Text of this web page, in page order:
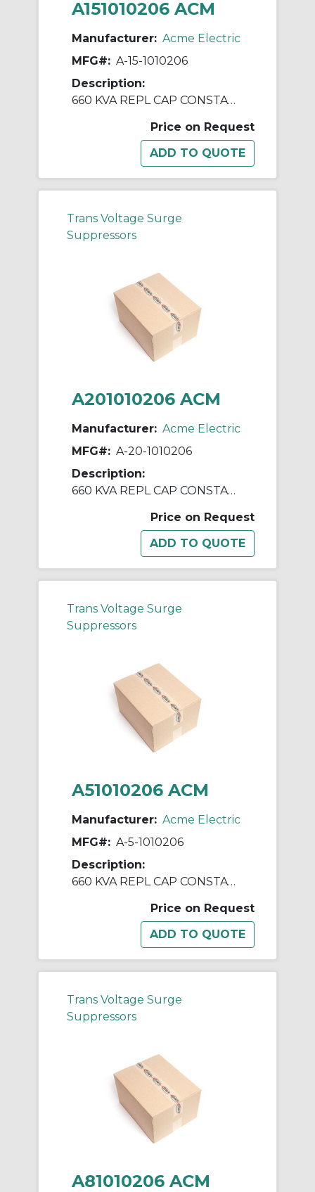
A151010206 ACM
Manufacturer: Acme Electric
MFG#: A-15-1010206
Description:
660 KVA REPL CAP CONSTANT V REGULATORS & PWR LINE CNDTNR
Price on Request
Trans Voltage Surge
Suppressors
A201010206 ACM
Manufacturer: Acme Electric
MFG#: A-20-1010206
Description:
660 KVA REPL CAP CONSTANT V REGULATORS & PWR LINE CNDTNR
Price on Request
Trans Voltage Surge
Suppressors
A51010206 ACM
Manufacturer: Acme Electric
MFG#: A-5-1010206
Description:
660 KVA REPL CAP CONSTANT V REGULATORS & PWR LINE CNDTNR
Price on Request
Trans Voltage Surge
Suppressors
A81010206 ACM